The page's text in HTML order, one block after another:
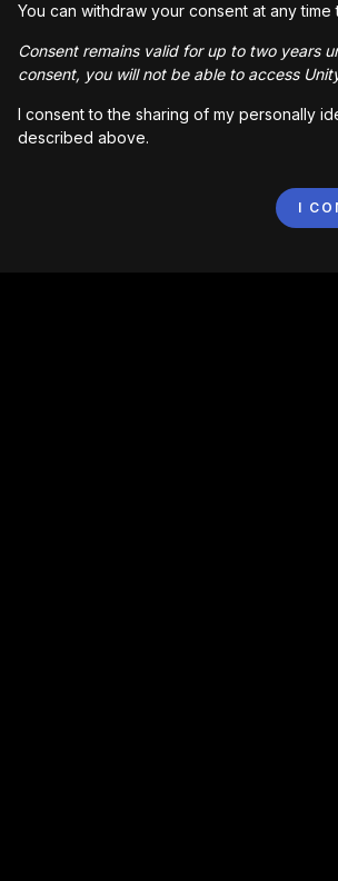
You can withdraw your consent at any
Consent remains valid for up to two years
consent, you will not be able to access
I consent to the sharing of my personally
described above.
I